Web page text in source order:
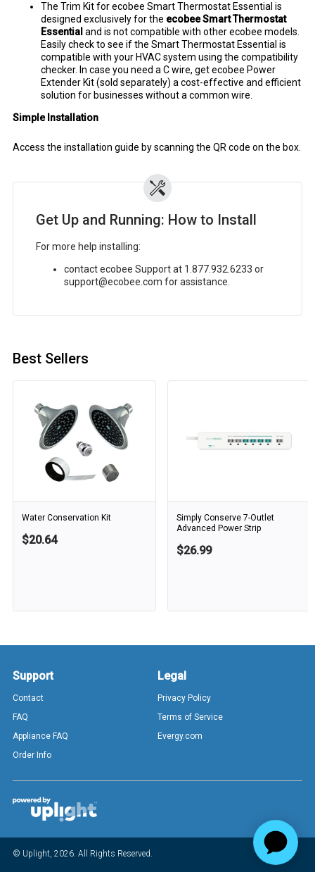
The Trim Kit for ecobee Smart Thermostat Essential is
designed exclusively for the ecobee Smart Thermostat
Essential and is not compatible with other ecobee models.
Easily check to see if the Smart Thermostat Essential is
compatible with your HVAC system using the compatibility
checker. In case you need a C wire, get ecobee Power
Extender Kit (sold separately) a cost-effective and efficient
solution for businesses without a common wire.
Simple Installation
Access the installation guide by scanning the QR code on the box.
Get Up and Running: How to Install
For more help installing:
contact ecobee Support at 1.877.932.6233 or
support@ecobee.com for assistance.
Best Sellers
Water Conservation Kit
$20.64
Simply Conserve 7-Outlet
Advanced Power Strip
$26.99
Support
Contact
FAQ
Appliance FAQ
Order Info
Legal
Privacy Policy
Terms of Service
Evergy.com
© Uplight, 2026. All Rights Reserved.